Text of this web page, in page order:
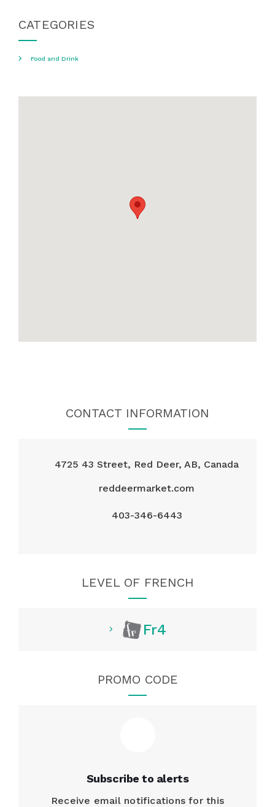
CATEGORIES
Food and Drink
CONTACT INFORMATION
4725 43 Street, Red Deer, AB, Canada
reddeermarket.com
403-346-6443
LEVEL OF FRENCH
Fr4
PROMO CODE
Subscribe to alerts
Receive email notifications for this